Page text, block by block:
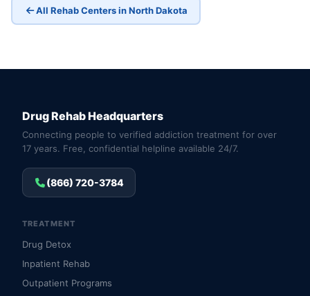
All Rehab Centers in North Dakota
Drug Rehab Headquarters
Connecting people to verified addiction treatment for over
17 years. Free, confidential helpline available 24/7.
(866) 720-3784
TREATMENT
Drug Detox
Inpatient Rehab
Outpatient Programs